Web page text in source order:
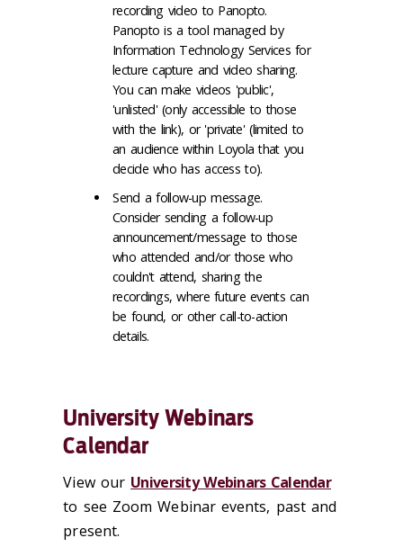
recording video to Panopto.
Panopto is a tool managed by
Information Technology Services for
lecture capture and video sharing.
You can make videos 'public',
'unlisted' (only accessible to those
with the link), or 'private' (limited to
an audience within Loyola that you
decide who has access to).
Send a follow-up message.
Consider sending a follow-up
announcement/message to those
who attended and/or those who
couldn't attend, sharing the
recordings, where future events can
be found, or other call-to-action
details.
University Webinars
Calendar
View our University Webinars Calendar
to see Zoom Webinar events, past and
present.